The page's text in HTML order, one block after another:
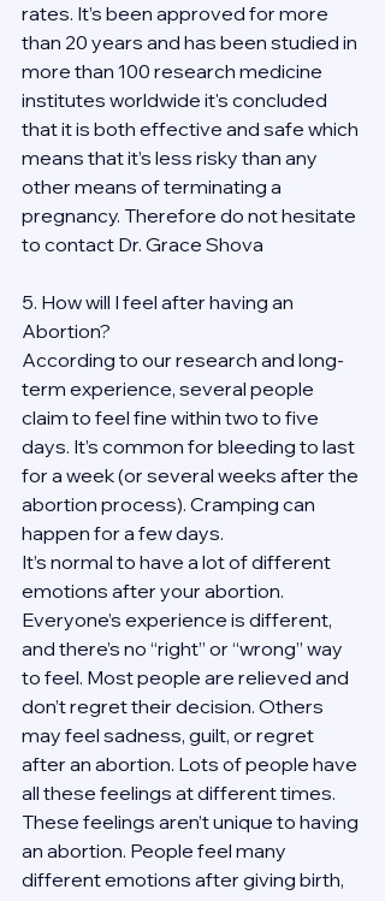
rates. It’s been approved for more
than 20 years and has been studied in
more than 100 research medicine
institutes worldwide it's concluded
that it is both effective and safe which
means that it’s less risky than any
other means of terminating a
pregnancy. Therefore do not hesitate
to contact Dr. Grace Shova
5. How will I feel after having an
Abortion?
According to our research and long-
term experience, several people
claim to feel fine within two to five
days. It’s common for bleeding to last
for a week (or several weeks after the
abortion process). Cramping can
happen for a few days.
It’s normal to have a lot of different
emotions after your abortion.
Everyone’s experience is different,
and there’s no “right” or “wrong” way
to feel. Most people are relieved and
don’t regret their decision. Others
may feel sadness, guilt, or regret
after an abortion. Lots of people have
all these feelings at different times.
These feelings aren’t unique to having
an abortion. People feel many
different emotions after giving birth,